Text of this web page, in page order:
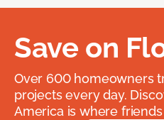
Save on
Over 600 homeowners
projects every day.
America is where